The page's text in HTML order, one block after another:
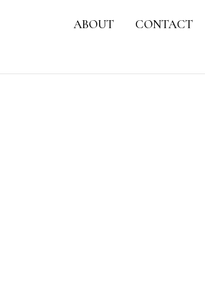
ABOUT CONTACT